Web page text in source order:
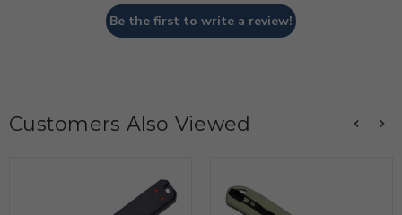
Be the first to write a review!
Customers Also Viewed